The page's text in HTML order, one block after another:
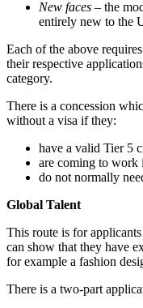
New faces – the
entirely new to the
Each of the above
their respective
category.
There is a concession
without a visa if they:
have a valid Tier 5
are coming to work
do not normally
Global Talent
This route is for
can show that they have
for example a fashion
There is a two-part